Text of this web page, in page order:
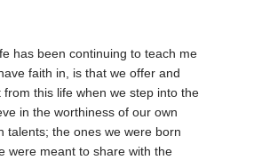
has been continuing to teach me
faith in, is that we offer and
from this life when we step into the
in the worthiness of our own
talents; the ones we were born
were meant to share with the